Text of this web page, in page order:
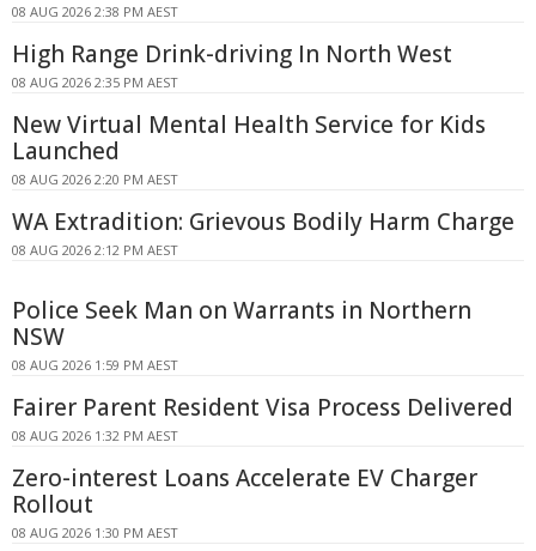
08 AUG 2026 2:38 PM AEST
High Range Drink-driving In North West
08 AUG 2026 2:35 PM AEST
New Virtual Mental Health Service for Kids
Launched
08 AUG 2026 2:20 PM AEST
WA Extradition: Grievous Bodily Harm Charge
08 AUG 2026 2:12 PM AEST
Police Seek Man on Warrants in Northern
NSW
08 AUG 2026 1:59 PM AEST
Fairer Parent Resident Visa Process Delivered
08 AUG 2026 1:32 PM AEST
Zero-interest Loans Accelerate EV Charger
Rollout
08 AUG 2026 1:30 PM AEST